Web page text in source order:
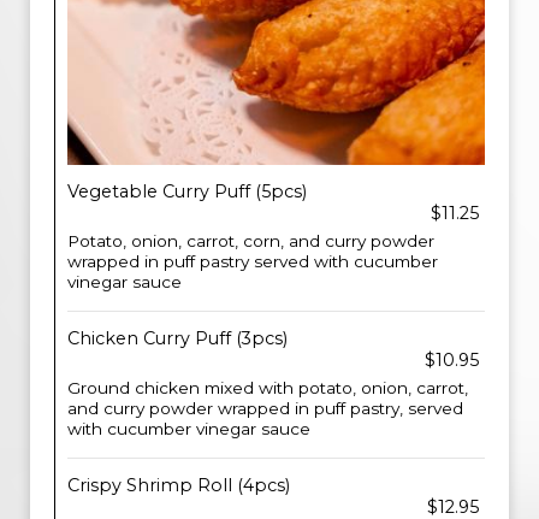
Vegetable Curry Puff (5pcs)
$11.25
Potato, onion, carrot, corn, and curry powder
wrapped in puff pastry served with cucumber
vinegar sauce
Chicken Curry Puff (3pcs)
$10.95
Ground chicken mixed with potato, onion, carrot,
and curry powder wrapped in puff pastry, served
with cucumber vinegar sauce
Crispy Shrimp Roll (4pcs)
$12.95